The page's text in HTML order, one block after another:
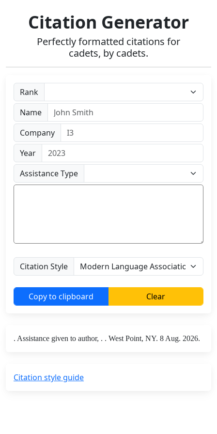
Citation Generator
Perfectly formatted citations for
cadets, by cadets.
Rank
Name
Company
Year
Assistance Type
Citation Style
Copy to clipboard Clear
. Assistance given to author, . . West Point, NY. 8 Aug. 2026.
Citation style guide